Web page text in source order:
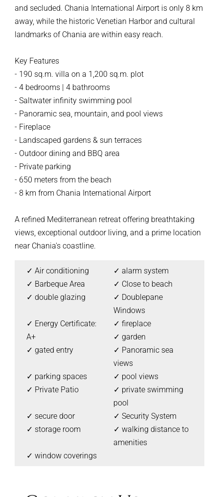
and secluded. Chania International Airport is only 8 km
away, while the historic Venetian Harbor and cultural
landmarks of Chania are within easy reach.
Key Features
- 190 sq.m. villa on a 1,200 sq.m. plot
- 4 bedrooms | 4 bathrooms
- Saltwater infinity swimming pool
- Panoramic sea, mountain, and pool views
- Fireplace
- Landscaped gardens & sun terraces
- Outdoor dining and BBQ area
- Private parking
- 650 meters from the beach
- 8 km from Chania International Airport
A refined Mediterranean retreat offering breathtaking
views, exceptional outdoor living, and a prime location
near Chania's coastline.
✓ Air conditioning
✓ alarm system
✓ Barbeque Area
✓ Close to beach
✓ double glazing
✓ Doublepane
Windows
✓ Energy Certificate:
A+
✓ fireplace
✓ garden
✓ gated entry
✓ Panoramic sea
views
✓ parking spaces
✓ pool views
✓ Private Patio
✓ private swimming
pool
✓ secure door
✓ Security System
✓ storage room
✓ walking distance to
amenities
✓ window coverings